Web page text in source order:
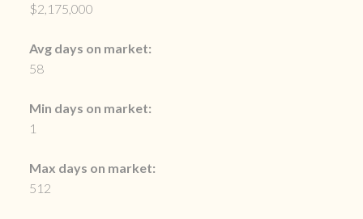
$2,175,000
Avg days on market:
58
Min days on market:
1
Max days on market:
512